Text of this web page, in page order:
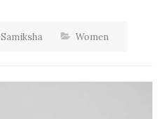
Samiksha Women